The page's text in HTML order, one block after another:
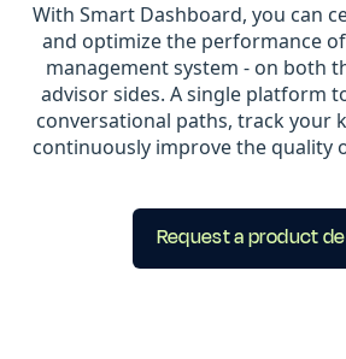
With Smart Dashboard, you can
and optimize the performance
management system - on both
advisor sides. A single platform
conversational paths, track your
continuously improve the quality
Request a product